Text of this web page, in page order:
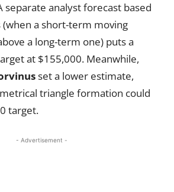
separate analyst forecast based
(when a short-term moving
a long-term one) puts a
at $155,000. Meanwhile,
set a lower estimate,
triangle formation could
target.
- Advertisement -